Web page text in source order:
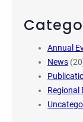
Annual
News
Regional